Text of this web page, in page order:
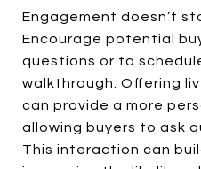
Engagement doesn’t
Encourage potential
questions or to
walkthrough. Offering
can provide a more
allowing buyers to ask
This interaction can